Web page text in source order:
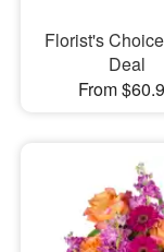
Florist's
Deal
From